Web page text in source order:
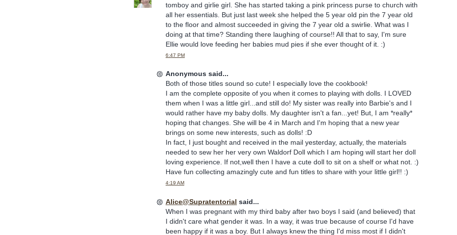
tomboy and girlie girl. She has started taking a pink princess purse to church with
all her essentials. But just last week she helped the 5 year old pin the 7 year old
to the floor and almost succeeded in giving the 7 year old a swirlie. What was I
doing at that time? Standing there laughing of course!! All that to say, I'm sure
Ellie would love feeding her babies mud pies if she ever thought of it. :)
6:47 PM
Anonymous said...
Both of those titles sound so cute! I especially love the cookbook!
I am the complete opposite of you when it comes to playing with dolls. I LOVED
them when I was a little girl...and still do! My sister was really into Barbie's and I
would rather have my baby dolls. My daughter isn't a fan...yet! But, I am *really*
hoping that changes. She will be 4 in March and I'm hoping that a new year
brings on some new interests, such as dolls! :D
In fact, I just bought and received in the mail yesterday, actually, the materials
needed to sew her her very own Waldorf Doll which I am hoping will start her doll
loving experience. If not,well then I have a cute doll to sit on a shelf or what not. :)
Have fun collecting amazingly cute and fun titles to share with your little girl!! :)
4:19 AM
Alice@Supratentorial said...
When I was pregnant with my third baby after two boys I said (and believed) that
I didn't care what gender it was. In a way, it was true because of course I'd have
been happy if it was a boy. But I always knew the thing I'd miss most if I didn't